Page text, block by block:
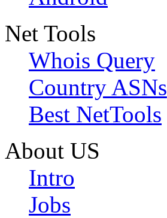
Net Tools
Whois Query
Country ASNs
Best NetTools
About US
Intro
Jobs